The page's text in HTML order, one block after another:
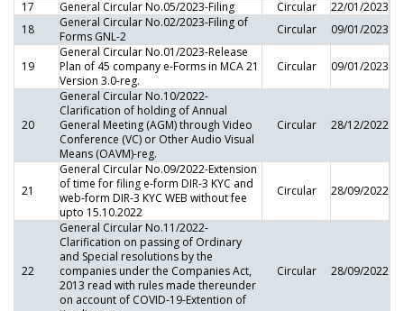
17
General Circular No.05/2023-Filing Circular
22/01/2023
18
General Circular No.02/2023-Filing of
Forms GNL-2
Circular 09/01/2023
19
General Circular No.01/2023-Release
Plan of 45 company e-Forms in MCA 21
Version 3.0-reg.
Circular 09/01/2023
20
General Circular No.10/2022-
Clarification of holding of Annual
General Meeting (AGM) through Video
Conference (VC) or Other Audio Visual
Means (OAVM)-reg.
Circular 28/12/2022
21
General Circular No.09/2022-Extension
of time for filing e-form DIR-3 KYC and
web-form DIR-3 KYC WEB without fee
upto 15.10.2022
Circular 28/09/2022
22
General Circular No.11/2022-
Clarification on passing of Ordinary
and Special resolutions by the
companies under the Companies Act,
2013 read with rules made thereunder
on account of COVID-19-Extention of
Circular 28/09/2022